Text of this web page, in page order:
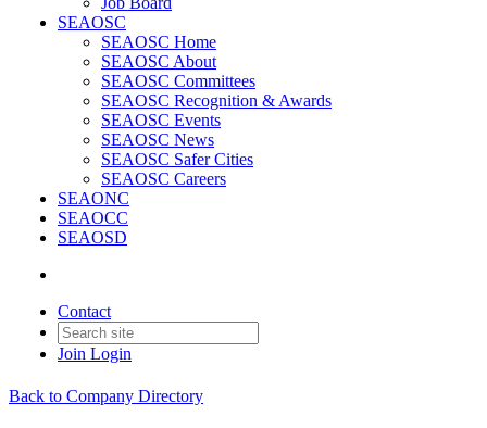
SEAOSC
SEAOSC Home
SEAOSC About
SEAOSC Committees
SEAOSC Recognition & Awards
SEAOSC Events
SEAOSC News
SEAOSC Safer Cities
SEAOSC Careers
SEAONC
SEAOCC
SEAOSD
Contact
Join Login
Back to Company Directory